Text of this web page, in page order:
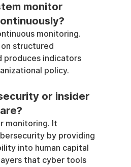
monitor
monitoring.
on structured
produces indicators
policy.
or insider
monitoring. It
by providing
into human capital
that cyber tools